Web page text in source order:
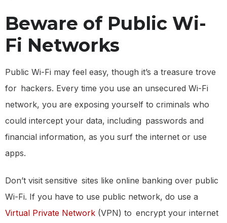
Beware of Public Wi-
Fi Networks
Public Wi-Fi may feel easy, though it’s a treasure trove
for hackers. Every time you use an unsecured Wi-Fi
network, you are exposing yourself to criminals who
could intercept your data, including passwords and
financial information, as you surf the internet or use
apps.
Don’t visit sensitive sites like online banking over public
Wi-Fi. If you have to use public network, do use a
Virtual Private Network (VPN) to encrypt your internet